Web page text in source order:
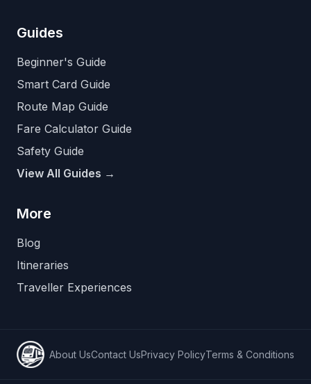
Guides
Beginner's Guide
Smart Card Guide
Route Map Guide
Fare Calculator Guide
Safety Guide
View All Guides →
More
Blog
Itineraries
Traveller Experiences
About UsContact UsPrivacy PolicyTerms & Conditions